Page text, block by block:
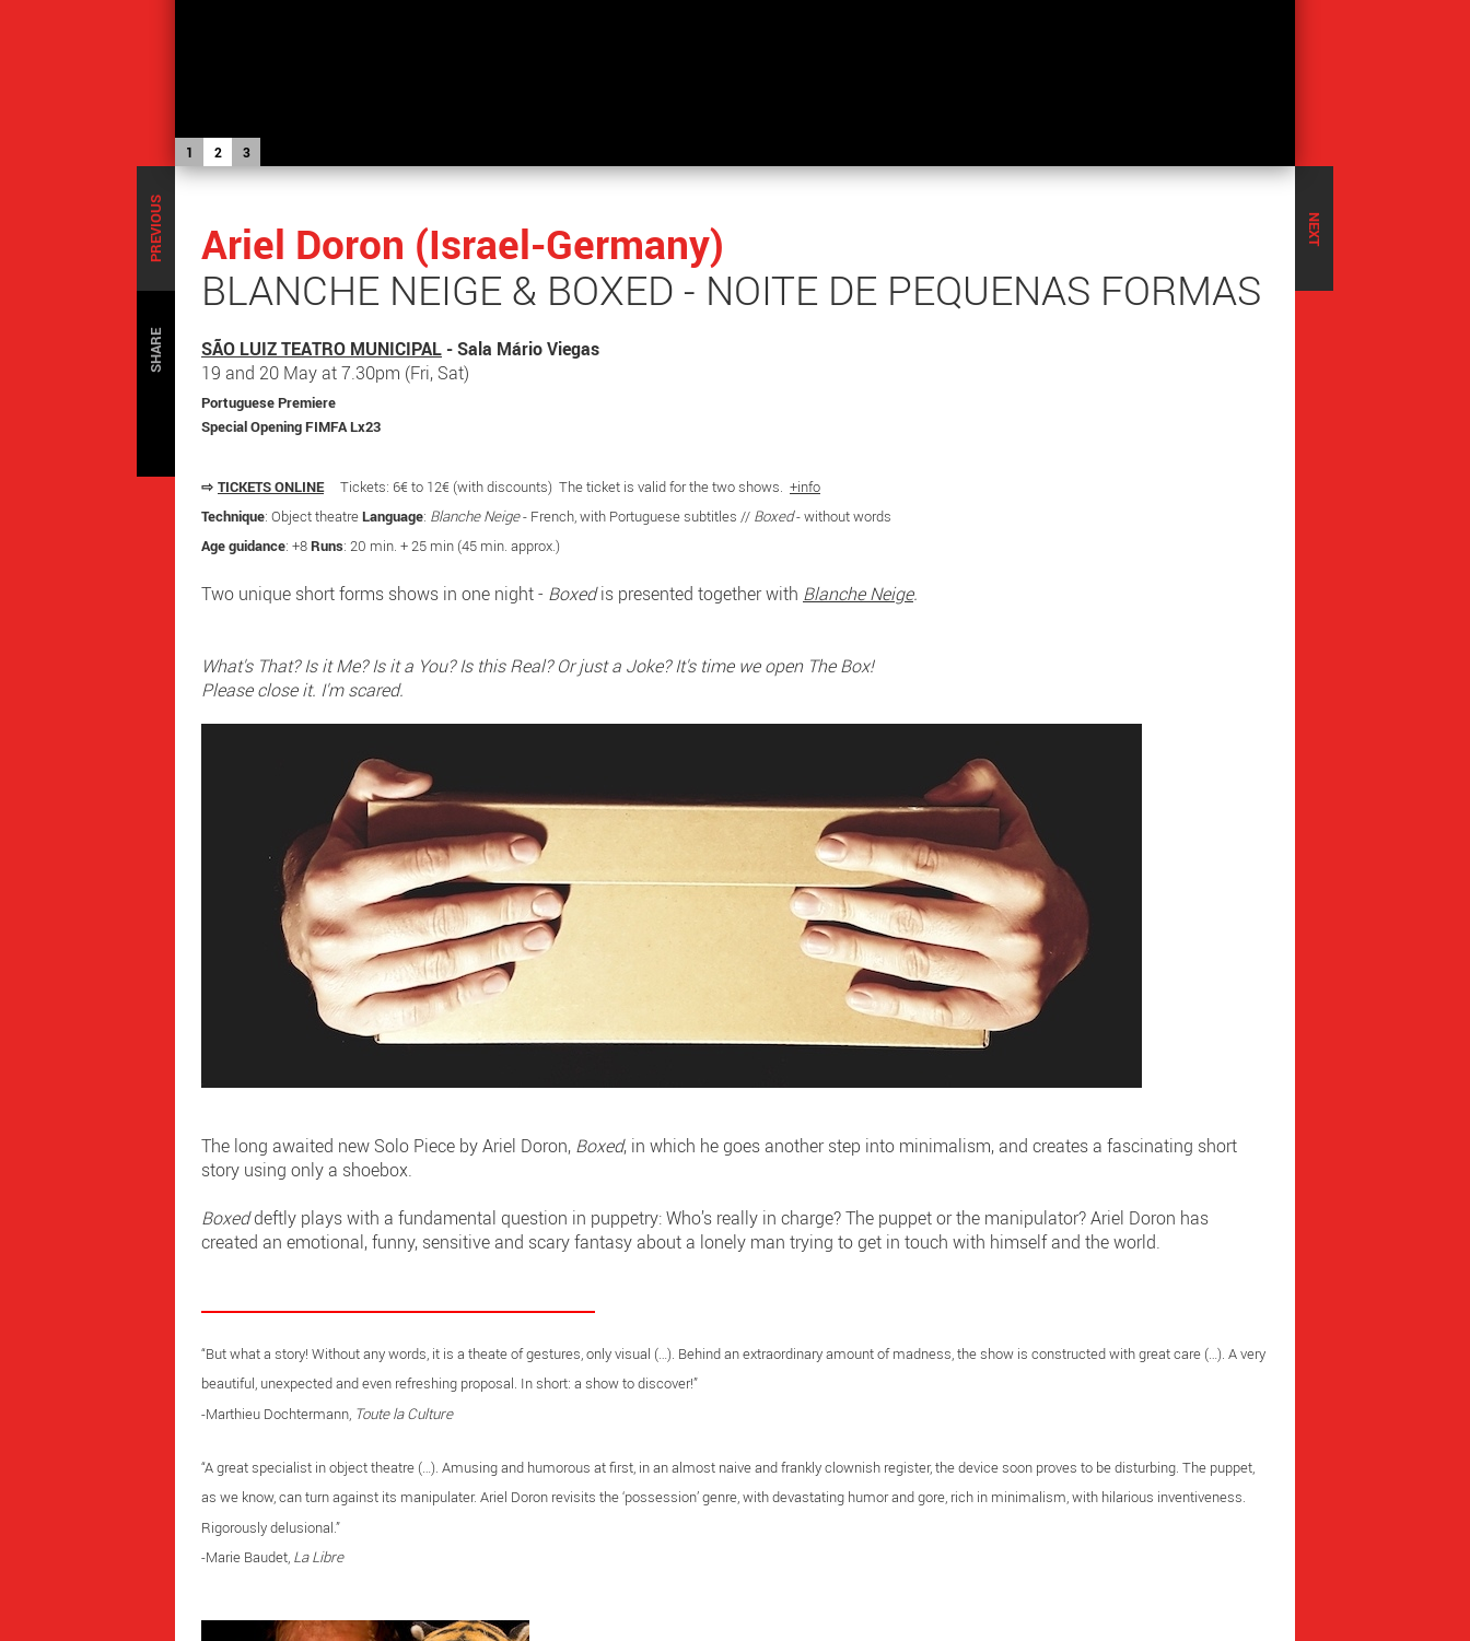
1 2 3
NEXT
PREVIOUS
SHARE
Ariel Doron (Israel-Germany)
BLANCHE NEIGE & BOXED - NOITE DE PEQUENAS FORMAS
SÃO LUIZ TEATRO MUNICIPAL - Sala Mário Viegas
19 and 20 May at 7.30pm (Fri, Sat)
Portuguese Premiere
Special Opening FIMFA Lx23
⇨ TICKETS ONLINE Tickets: 6€ to 12€ (with discounts) The ticket is valid for the two shows. +info
Technique: Object theatreLanguage: Blanche Neige- French, with Portuguese subtitles // Boxed- without words
Age guidance: +8Runs: 20 min. + 25 min (45 min. approx.)
Two unique short forms shows in one night - Boxedis presented together with Blanche Neige.
What's That? Is it Me? Is it a You? Is this Real? Or just a Joke? It's time we open The Box!
​Please close it. I'm scared.
The long awaited new Solo Piece by Ariel Doron, Boxed, in which he goes another step into minimalism, and creates a fascinating short
story using only a shoebox.
Boxeddeftly plays with a fundamental question in puppetry: Who’s really in charge? The puppet or the manipulator? Ariel Doron has
created an emotional, funny, sensitive and scary fantasy about a lonely man trying to get in touch with himself and the world.
“But what a story! Without any words, it is a theate of gestures, only visual (…). Behind an extraordinary amount of madness, the show is constructed with great care (…). A very
beautiful, unexpected and even refreshing proposal. In short: a show to discover!”
-Marthieu Dochtermann, Toute la Culture
“A great specialist in object theatre (…). Amusing and humorous at first, in an almost naive and frankly clownish register, the device soon proves to be disturbing. The puppet,
as we know, can turn against its manipulater. Ariel Doron revisits the ‘possession’ genre, with devastating humor and gore, rich in minimalism, with hilarious inventiveness.
Rigorously delusional.”
-Marie Baudet, La Libre